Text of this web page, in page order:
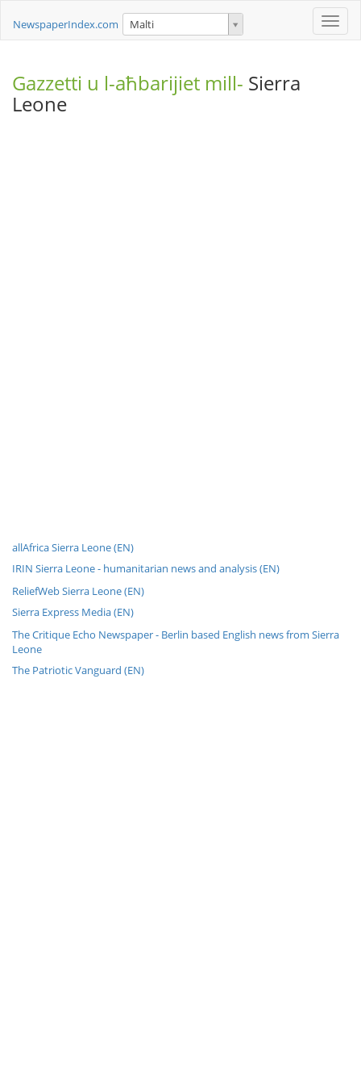
Toggle
NewspaperIndex.com Malti
Gazzetti u l-aħbarijiet mill- Sierra
Leone
allAfrica Sierra Leone (EN)
IRIN Sierra Leone - humanitarian news and analysis (EN)
ReliefWeb Sierra Leone (EN)
Sierra Express Media (EN)
The Critique Echo Newspaper - Berlin based English news from Sierra
Leone
The Patriotic Vanguard (EN)